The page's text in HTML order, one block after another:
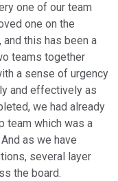
one of our team
one on the
this has been a
teams together
a sense of urgency
and effectively as
we had already
team which was a
as we have
several layer
the board.